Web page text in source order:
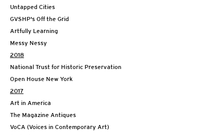
Untapped Cities
GVSHP's Off the Grid
Artfully Learning
Messy Nessy
2018
National Trust for Historic Preservation
Open House New York
2017
Art in America
The Magazine Antiques
VoCA (Voices in Contemporary Art)